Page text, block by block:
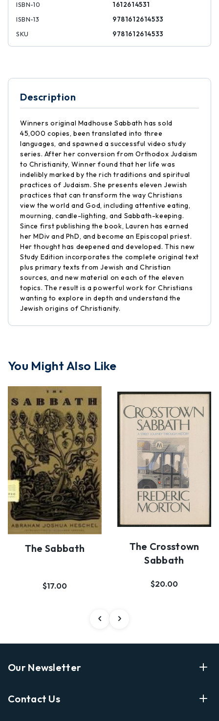
ISBN-10
1612614531
ISBN-13
9781612614533
SKU
9781612614533
Description
Winners original Madhouse Sabbath has sold
45,000 copies, been translated into three
languages, and spawned a successful video study
series. After her conversion from Orthodox Judaism
to Christianity, Winner found that her life was
indelibly marked by the rich traditions and spiritual
practices of Judaism. She presents eleven Jewish
practices that can transform the way Christians
view the world and God, including attentive eating,
mourning, candle-lighting, and Sabbath-keeping.
Since first publishing the book, Lauren has earned
her MDiv and PhD, and become an Episcopal priest.
Her thought has deepened and developed. This new
Study Edition incorporates the complete original text
plus primary texts from Jewish and Christian
sources, and new material on each of the eleven
topics. The result is a powerful work for Christians
wanting to explore in depth and understand the
Jewish origins of Christianity.
You Might Also Like
The Sabbath
$17.00
The Crosstown
Sabbath
$20.00
Our Newsletter
Shopping
Contact Us